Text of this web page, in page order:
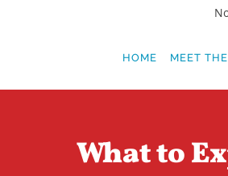
HOME MEET
What to